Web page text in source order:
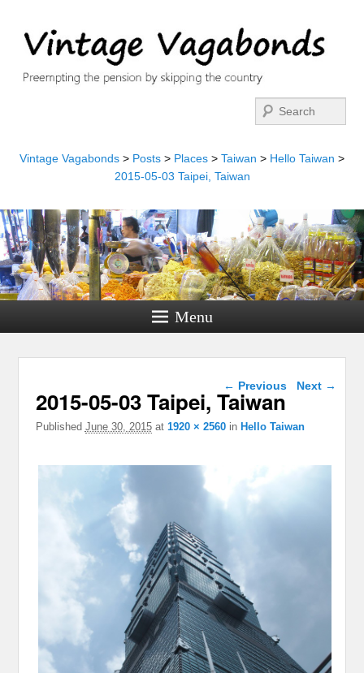
Vintage Vagabonds > Posts > Places > Taiwan > Hello Taiwan >
2015-05-03 Taipei, Taiwan
Menu
Image navigation
← Previous Next →
2015-05-03 Taipei, Taiwan
Published June 30, 2015at 1920 × 2560in Hello Taiwan